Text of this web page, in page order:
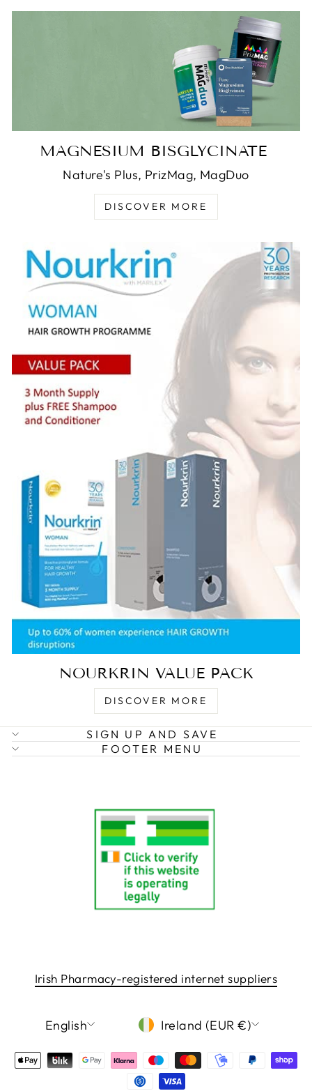
MAGNESIUM BISGLYCINATE
Nature's Plus, PrizMag, MagDuo
DISCOVER MORE
NOURKRIN VALUE PACK
DISCOVER MORE
SIGN UP AND SAVE
FOOTER MENU
Irish Pharmacy-registered internet suppliers
LANGUAGE
English CURRENCY
Ireland (EUR €)